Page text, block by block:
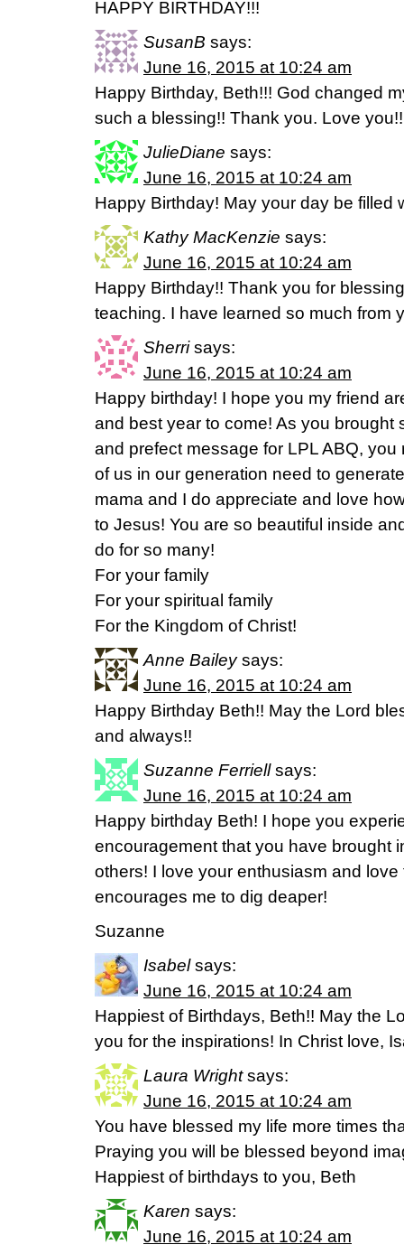
HAPPY BIRTHDAY!!!
SusanB says:
June 16, 2015 at 10:24 am
Happy Birthday, Beth!!! God changed
such a blessing!! Thank you. Love you!!
JulieDiane says:
June 16, 2015 at 10:24 am
Happy Birthday! May your day be filled
Kathy MacKenzie says:
June 16, 2015 at 10:24 am
Happy Birthday!! Thank you for
teaching. I have learned so much from
Sherri says:
June 16, 2015 at 10:24 am
Happy birthday! I hope you my friend
and best year to come! As you brought
and prefect message for LPL ABQ,
of us in our generation need to
mama and I do appreciate and love
to Jesus! You are so beautiful inside
do for so many!
For your family
For your spiritual family
For the Kingdom of Christ!
Anne Bailey says:
June 16, 2015 at 10:24 am
Happy Birthday Beth!! May the Lord
and always!!
Suzanne Ferriell says:
June 16, 2015 at 10:24 am
Happy birthday Beth! I hope you
encouragement that you have brought
others! I love your enthusiasm and love
encourages me to dig deaper!
Suzanne
Isabel says:
June 16, 2015 at 10:24 am
Happiest of Birthdays, Beth!! May the
you for the inspirations! In Christ love,
Laura Wright says:
June 16, 2015 at 10:24 am
You have blessed my life more times
Praying you will be blessed beyond
Happiest of birthdays to you, Beth
Karen says:
June 16, 2015 at 10:24 am